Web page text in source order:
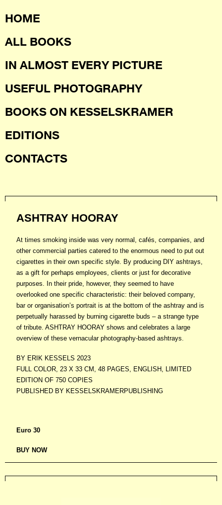
HOME
ALL BOOKS
IN ALMOST EVERY PICTURE
USEFUL PHOTOGRAPHY
BOOKS ON KESSELSKRAMER
EDITIONS
CONTACTS
ASHTRAY HOORAY
At times smoking inside was very normal, cafés, companies, and
other commercial parties catered to the enormous need to put out
cigarettes in their own specific style. By producing DIY ashtrays,
as a gift for perhaps employees, clients or just for decorative
purposes. In their pride, however, they seemed to have
overlooked one specific characteristic: their beloved company,
bar or organisation’s portrait is at the bottom of the ashtray and is
perpetually harassed by burning cigarette buds – a strange type
of tribute. ASHTRAY HOORAY shows and celebrates a large
overview of these vernacular photography-based ashtrays.
BY ERIK KESSELS 2023
FULL COLOR, 23 X 33 CM, 48 PAGES, ENGLISH, LIMITED
EDITION OF 750 COPIES
PUBLISHED BY KESSELSKRAMERPUBLISHING
Euro 30
BUY NOW